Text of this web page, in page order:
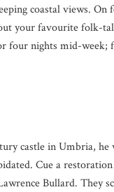
coastal views. On
your favourite folk-
four nights mid-
castle in Umbria,
Cue a
Bullard. They